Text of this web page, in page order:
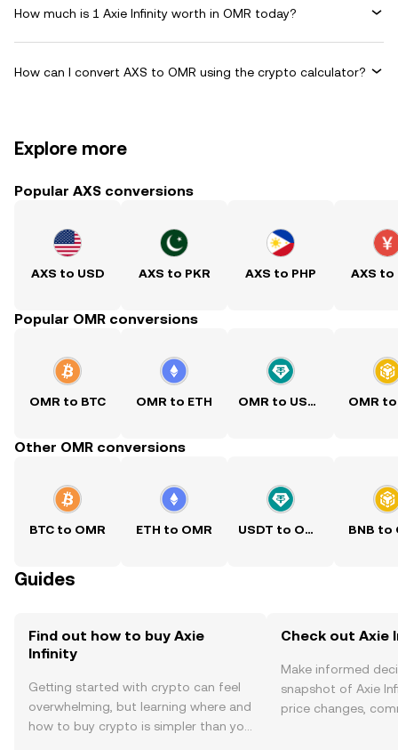
How much is 1 Axie Infinity worth in OMR today?
How can I convert AXS to OMR using the crypto calculator?
Explore more
Popular AXS conversions
AXS to USD AXS to PKR AXS to PHP AXS to
Popular OMR conversions
OMR to BTC OMR to ETH OMR to USDT OMR to
Other OMR conversions
BTC to OMR ETH to OMR USDT to OMR BNB to
Guides
Find out how to buy Axie
Infinity
Getting started with crypto can feel
overwhelming, but learning where and
how to buy crypto is simpler than you
Check out Axie
Make informed
snapshot of Axie
price changes,